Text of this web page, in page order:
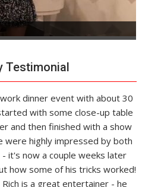
Testimonial
dinner event with about 30
with some close-up table
and then finished with a show
were highly impressed by both
it's now a couple weeks later
how some of his tricks worked!
is a great entertainer - he